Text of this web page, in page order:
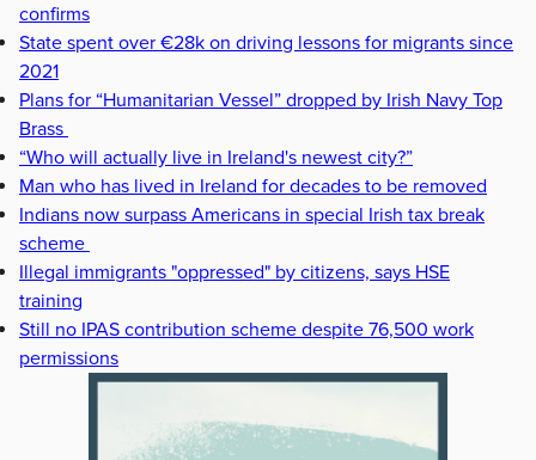
confirms
State spent over €28k on driving lessons for migrants since
2021
Plans for “Humanitarian Vessel” dropped by Irish Navy Top
Brass
“Who will actually live in Ireland's newest city?”
Man who has lived in Ireland for decades to be removed
Indians now surpass Americans in special Irish tax break
scheme
Illegal immigrants "oppressed" by citizens, says HSE
training
Still no IPAS contribution scheme despite 76,500 work
permissions